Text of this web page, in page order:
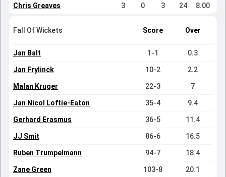
Chris Greaves 3 0 3 24 8.00
Fall Of Wickets Score Over
Jan Balt 1-1 0.3
Jan Frylinck 10-2 2.2
Malan Kruger 22-3 7
Jan Nicol Loftie-Eaton 35-4 9.4
Gerhard Erasmus 36-5 11.4
JJ Smit 86-6 16.5
Ruben Trumpelmann 94-7 18.4
Zane Green 103-8 20.1